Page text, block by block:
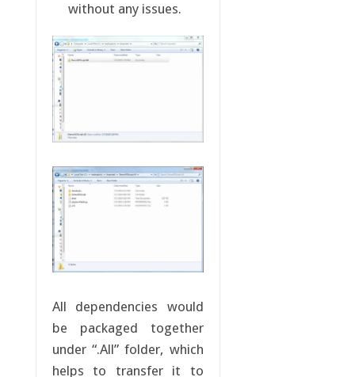
without any issues.
All dependencies would
be packaged together
under “.All” folder, which
helps to transfer it to